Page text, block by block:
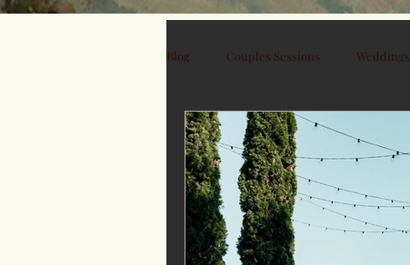
Blog Couples Sessions Weddings